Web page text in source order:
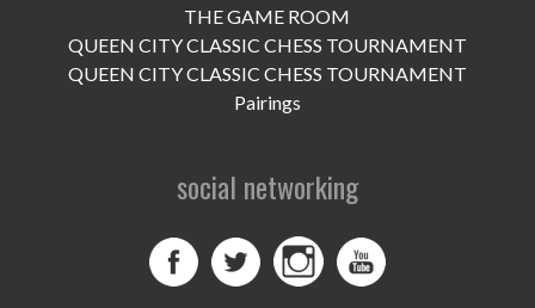
home
THE GAME ROOM
QUEEN CITY CLASSIC CHESS TOURNAMENT
QUEEN CITY CLASSIC CHESS TOURNAMENT
Pairings
social networking